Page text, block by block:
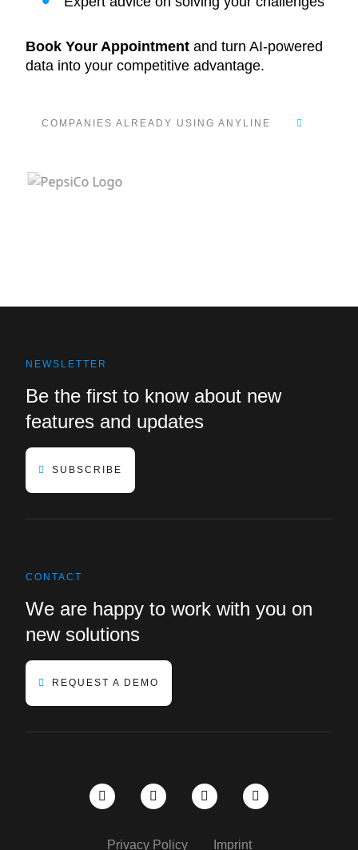
Book Your Appointment and turn AI-powered
data into your competitive advantage.
COMPANIES ALREADY USING ANYLINE
NEWSLETTER
Be the first to know about new
features and updates
SUBSCRIBE
CONTACT
We are happy to work with you on
new solutions
REQUEST A DEMO
Privacy Policy Imprint